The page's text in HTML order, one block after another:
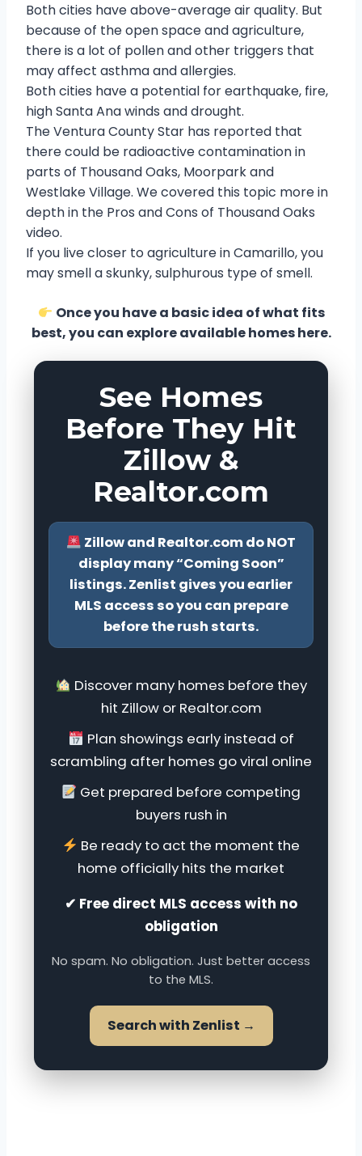
Both cities have above-average air quality. But
because of the open space and agriculture,
there is a lot of pollen and other triggers that
may affect asthma and allergies.
Both cities have a potential for earthquake, fire,
high Santa Ana winds and drought.
The Ventura County Star has reported that
there could be radioactive contamination in
parts of Thousand Oaks, Moorpark and
Westlake Village. We covered this topic more in
depth in the Pros and Cons of Thousand Oaks
video.
If you live closer to agriculture in Camarillo, you
may smell a skunky, sulphurous type of smell.
Once you have a basic idea of what fits
best, you can explore available homes here.
See Homes
Before They Hit
Zillow &
Realtor.com
Zillow and Realtor.com do NOT
display many “Coming Soon”
listings. Zenlist gives you earlier
MLS access so you can prepare
before the rush starts.
Discover many homes before they
hit Zillow or Realtor.com
Plan showings early instead of
scrambling after homes go viral online
Get prepared before competing
buyers rush in
Be ready to act the moment the
home officially hits the market
✔ Free direct MLS access with no
obligation
No spam. No obligation. Just better access
to the MLS.
Search with Zenlist →